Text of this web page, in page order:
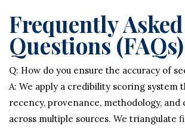
Frequently Asked
Questions (FAQs)
Q: How do you ensure the accuracy of
A: We apply a credibility scoring system
recency, provenance, methodology,
across multiple sources. We triangulate